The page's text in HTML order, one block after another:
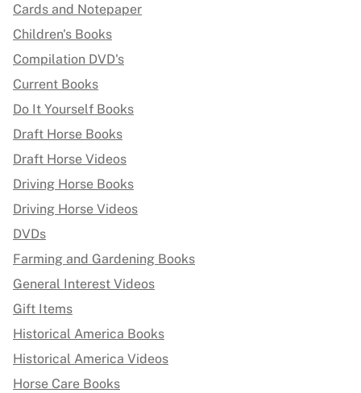
Cards and Notepaper
Children's Books
Compilation DVD's
Current Books
Do It Yourself Books
Draft Horse Books
Draft Horse Videos
Driving Horse Books
Driving Horse Videos
DVDs
Farming and Gardening Books
General Interest Videos
Gift Items
Historical America Books
Historical America Videos
Horse Care Books